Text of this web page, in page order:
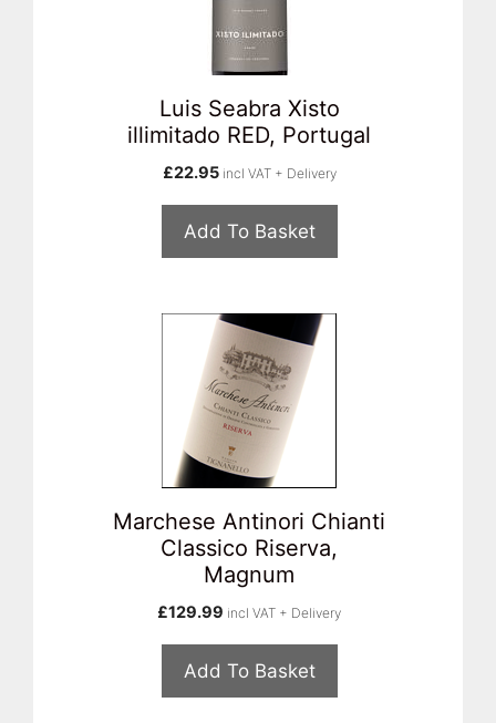
Luis Seabra Xisto
illimitado RED, Portugal
£22.95 incl VAT + Delivery
Add To Basket
Marchese Antinori Chianti
Classico Riserva,
Magnum
£129.99 incl VAT + Delivery
Add To Basket